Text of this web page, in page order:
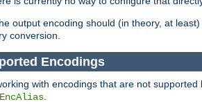
output encoding should (in theory, at
conversion.
Encodings
with encodings that are not
.